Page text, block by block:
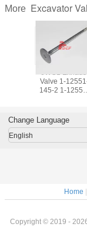
More Excavator
6WG1
Valve 1-
145-2 1-
Certifiion
Change Language
English
Home |
Copyright © 2019 -